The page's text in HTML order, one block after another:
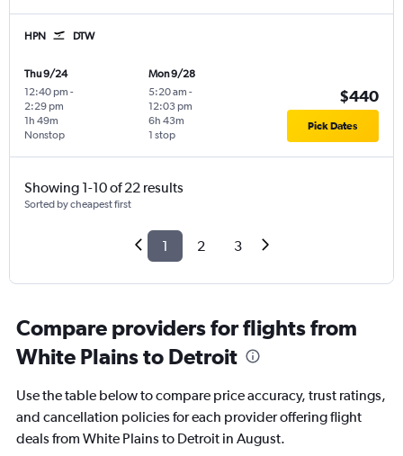
HPN DTW
Thu 9/24
12:40 pm -
2:29 pm
Nonstop
1h 49m
Mon 9/28
5:20 am -
12:03 pm
1 stop
6h 43m
$440
Pick Dates
Showing 1-10 of 22 results
Sorted by cheapest first
1 2 3
Compare providers for flights from
White Plains to Detroit
Use the table below to compare price accuracy, trust ratings,
and cancellation policies for each provider offering flight
deals from White Plains to Detroit in August.